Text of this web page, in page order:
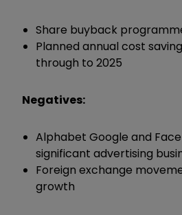
Share buyback
Planned annual cost
through to 2025
Negatives:
Alphabet Google and
significant advertising
Foreign exchange
growth